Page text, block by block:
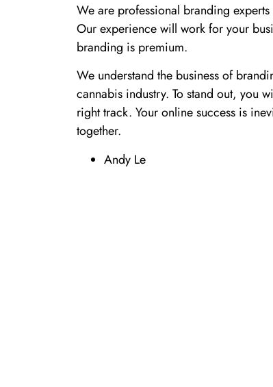
We are professional branding
Our experience will work for your
branding is premium.
We understand the business of
cannabis industry. To stand out, you
right track. Your online success is
together.
Andy Le